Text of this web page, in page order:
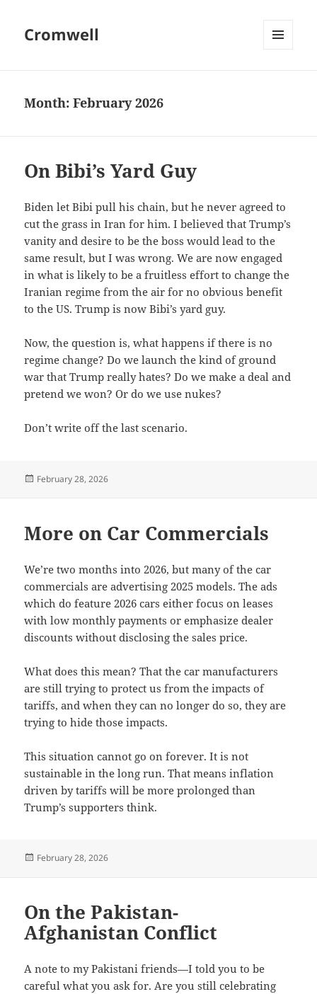
Cromwell
Month:February 2026
On Bibi’s Yard Guy
Biden let Bibi pull his chain, but he never agreed to
cut the grass in Iran for him. I believed that Trump’s
vanity and desire to be the boss would lead to the
same result, but I was wrong. We are now engaged
in what is likely to be a fruitless effort to change the
Iranian regime from the air for no obvious benefit
to the US. Trump is now Bibi’s yard guy.
Now, the question is, what happens if there is no
regime change? Do we launch the kind of ground
war that Trump really hates? Do we make a deal and
pretend we won? Or do we use nukes?
Don’t write off the last scenario.
Posted
February 28, 2026
More on Car Commercials
We’re two months into 2026, but many of the car
commercials are advertising 2025 models. The ads
which do feature 2026 cars either focus on leases
with low monthly payments or emphasize dealer
discounts without disclosing the sales price.
What does this mean? That the car manufacturers
are still trying to protect us from the impacts of
tariffs, and when they can no longer do so, they are
trying to hide those impacts.
This situation cannot go on forever. It is not
sustainable in the long run. That means inflation
driven by tariffs will be more prolonged than
Trump’s supporters think.
Posted
February 28, 2026
On the Pakistan-
Afghanistan Conflict
A note to my Pakistani friends—I told you to be
careful what you ask for. Are you still celebrating